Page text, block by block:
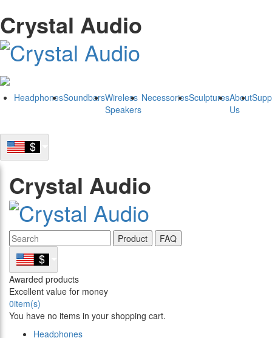
Crystal Audio
HeadphonesSoundbarsWireless
Speakers
NecessoriesSculpturesAbout
Us
Crystal Audio
Product FAQ
Awarded products
Excellent value for money
0item(s)
You have no items in your shopping cart.
Headphones